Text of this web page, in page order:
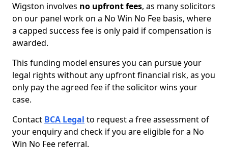
Wigston involves no upfront fees, as many solicitors
on our panel work on a No Win No Fee basis, where
a capped success fee is only paid if compensation is
awarded.
This funding model ensures you can pursue your
legal rights without any upfront financial risk, as you
only pay the agreed fee if the solicitor wins your
case.
Contact BCA Legal to request a free assessment of
your enquiry and check if you are eligible for a No
Win No Fee referral.